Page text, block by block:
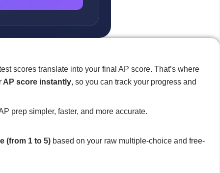
scores translate into your final AP score. That’s where
AP score instantly, so you can track your progress and
prep simpler, faster, and more accurate.
(from 1 to 5) based on your raw multiple-choice and free-